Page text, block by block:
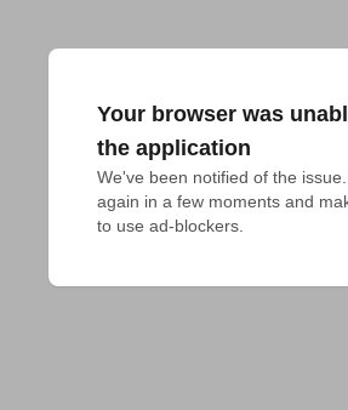
Your browser was
the application
We've been notified of the
again in a few moments and
to use ad-blockers.